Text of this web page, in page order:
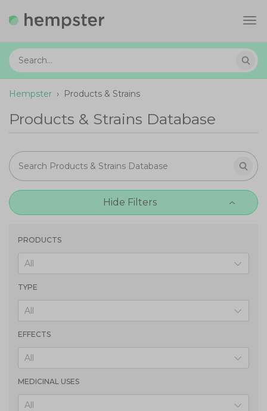
Hempster › Products & Strains
Products & Strains Database
Hide Filters
PRODUCTS
All
TYPE
All
EFFECTS
All
MEDICINAL USES
All